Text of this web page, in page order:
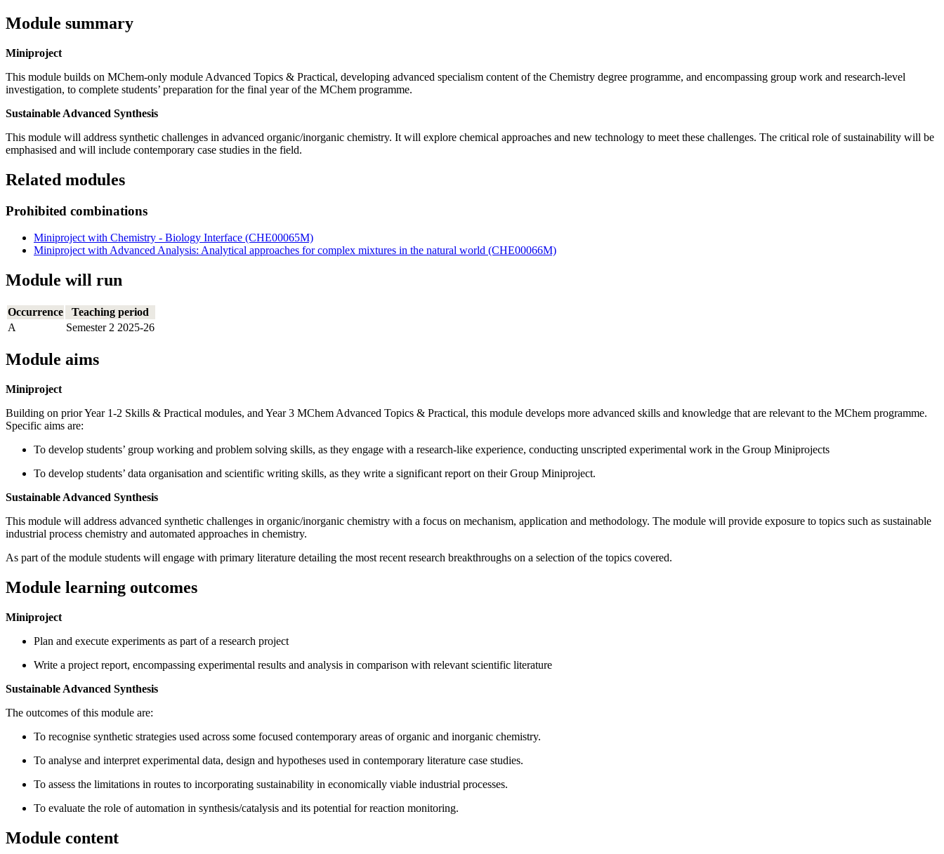
Module summary
Miniproject
This module builds on MChem-only module Advanced Topics & Practical, developing advanced specialism content of the Chemistry degree programme, and encompassing group work and research-level
investigation, to complete students’ preparation for the final year of the MChem programme.
Sustainable Advanced Synthesis
This module will address synthetic challenges in advanced organic/inorganic chemistry. It will explore chemical approaches and new technology to meet these challenges. The critical role of sustainability will be
emphasised and will include contemporary case studies in the field.
Related modules
Prohibited combinations
Miniproject with Chemistry - Biology Interface (CHE00065M)
Miniproject with Advanced Analysis: Analytical approaches for complex mixtures in the natural world (CHE00066M)
Module will run
Occurrence
Teaching period
A
Semester 2 2025-26
Module aims
Miniproject
Building on prior Year 1-2 Skills & Practical modules, and Year 3 MChem Advanced Topics & Practical, this module develops more advanced skills and knowledge that are relevant to the MChem programme.
Specific aims are:
To develop students’ group working and problem solving skills, as they engage with a research-like experience, conducting unscripted experimental work in the Group Miniprojects
To develop students’ data organisation and scientific writing skills, as they write a significant report on their Group Miniproject.
Sustainable Advanced Synthesis
This module will address advanced synthetic challenges in organic/inorganic chemistry with a focus on mechanism, application and methodology. The module will provide exposure to topics such as sustainable
industrial process chemistry and automated approaches in chemistry.
As part of the module students will engage with primary literature detailing the most recent research breakthroughs on a selection of the topics covered.
Module learning outcomes
Miniproject
Plan and execute experiments as part of a research project
Write a project report, encompassing experimental results and analysis in comparison with relevant scientific literature
Sustainable Advanced Synthesis
The outcomes of this module are:
To recognise synthetic strategies used across some focused contemporary areas of organic and inorganic chemistry.
To analyse and interpret experimental data, design and hypotheses used in contemporary literature case studies.
To assess the limitations in routes to incorporating sustainability in economically viable industrial processes.
To evaluate the role of automation in synthesis/catalysis and its potential for reaction monitoring.
Module content